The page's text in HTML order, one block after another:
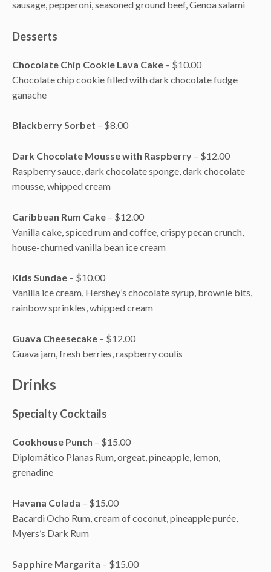
sausage, pepperoni, seasoned ground beef, Genoa salami
Desserts
Chocolate Chip Cookie Lava Cake – $10.00
Chocolate chip cookie filled with dark chocolate fudge
ganache
Blackberry Sorbet – $8.00
Dark Chocolate Mousse with Raspberry – $12.00
Raspberry sauce, dark chocolate sponge, dark chocolate
mousse, whipped cream
Caribbean Rum Cake – $12.00
Vanilla cake, spiced rum and coffee, crispy pecan crunch,
house-churned vanilla bean ice cream
Kids Sundae – $10.00
Vanilla ice cream, Hershey’s chocolate syrup, brownie bits,
rainbow sprinkles, whipped cream
Guava Cheesecake – $12.00
Guava jam, fresh berries, raspberry coulis
Drinks
Specialty Cocktails
Cookhouse Punch – $15.00
Diplomático Planas Rum, orgeat, pineapple, lemon,
grenadine
Havana Colada – $15.00
Bacardi Ocho Rum, cream of coconut, pineapple purée,
Myers’s Dark Rum
Sapphire Margarita – $15.00